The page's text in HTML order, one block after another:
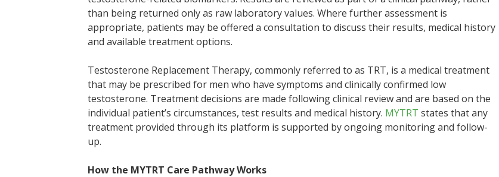
than being returned only as raw laboratory values. Where further assessment is
appropriate, patients may be offered a consultation to discuss their results, medical history
and available treatment options.
Testosterone Replacement Therapy, commonly referred to as TRT, is a medical treatment
that may be prescribed for men who have symptoms and clinically confirmed low
testosterone. Treatment decisions are made following clinical review and are based on the
individual patient’s circumstances, test results and medical history. MYTRT states that any
treatment provided through its platform is supported by ongoing monitoring and follow-
up.
How the MYTRT Care Pathway Works